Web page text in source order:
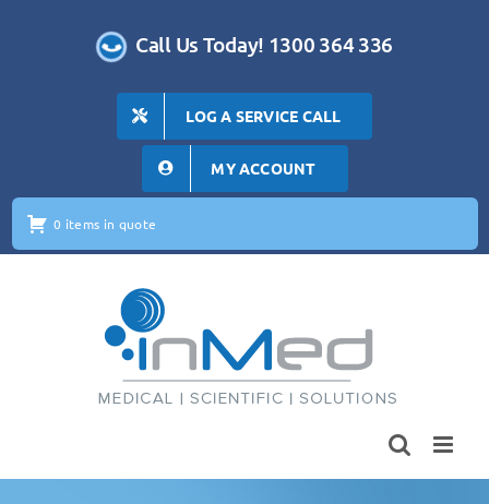
Call Us Today! 1300 364 336
LOG A SERVICE CALL
MY ACCOUNT
0 items in quote